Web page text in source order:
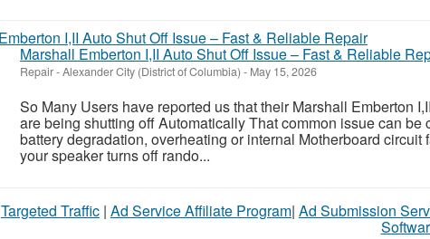
Marshall Emberton I,II Auto Shut Off Issue – Fast & Reliable
Repair-Alexander City (District of Columbia) - May 15, 2026
So Many Users have reported us that their Marshall Emberton
are being shutting off Automatically That common issue can be
battery degradation, overheating or internal Motherboard circuit
your speaker turns off rando...
Targeted Traffic | Ad Service Affiliate Program| Ad Submission